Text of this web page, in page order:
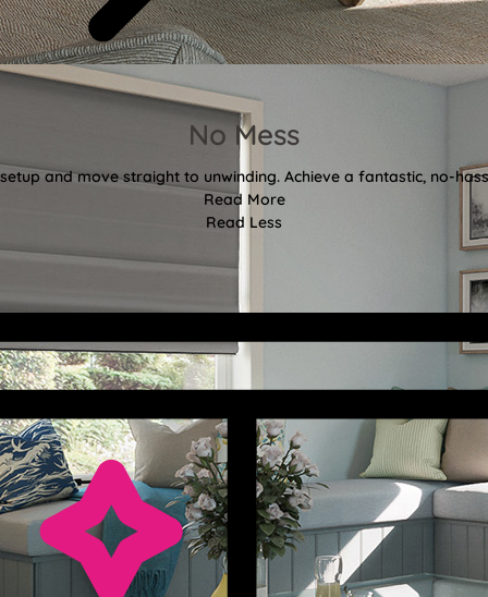
No Mess
and move straight to unwinding. Achieve a fantastic, no-
Read More
Read Less